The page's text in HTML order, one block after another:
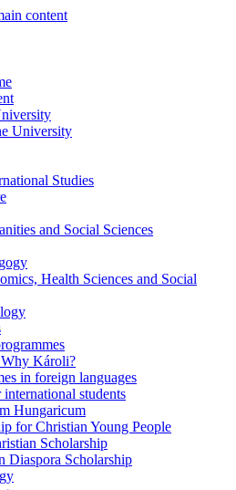
content
University
Studies
and Social Sciences
Health Sciences and Social
Károli?
in foreign languages
students
Hungaricum
for Christian Young People
Scholarship
Diaspora Scholarship